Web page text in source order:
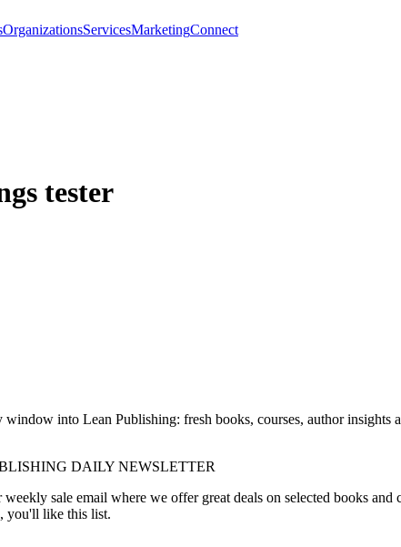
OrganizationsServicesMarketingConnect
tester
window into Lean Publishing: fresh books, courses, author insights
DAILY NEWSLETTER
sale email where we offer great deals on selected books
you'll like this list.